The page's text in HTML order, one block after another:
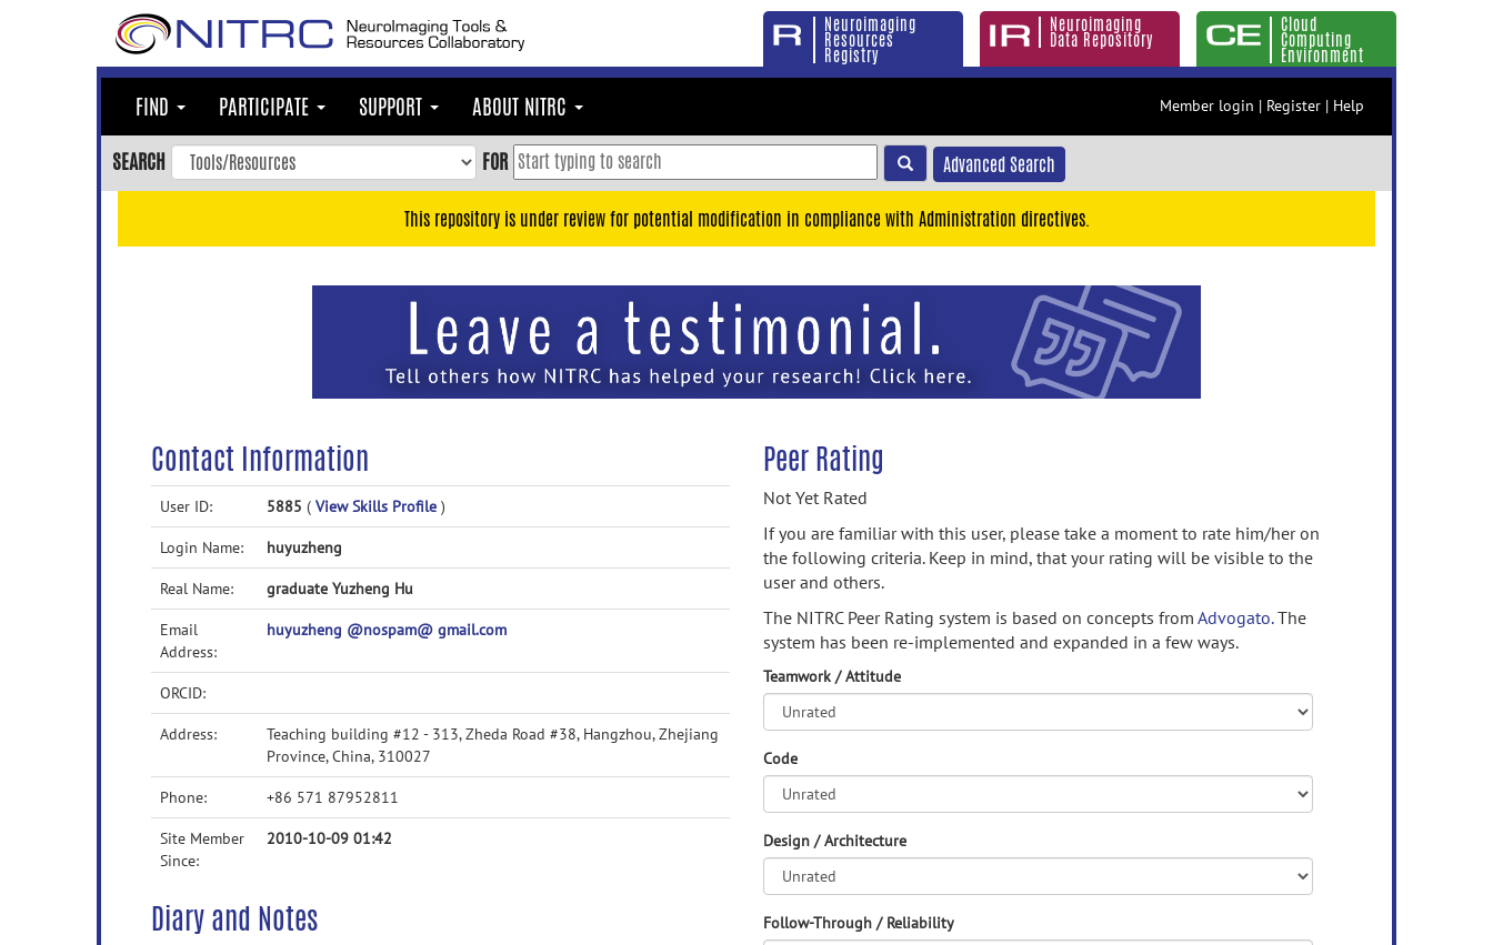
Neuroimaging
Resources
Registry
Neuroimaging
Data Repository
Cloud
Computing
Environment
FIND PARTICIPATE SUPPORT ABOUT NITRC Member login | Register | Help
SEARCH FOR Advanced Search
This repository is under review for potential modification in compliance with Administration directives.
Contact Information
User ID: 5885 ( View Skills Profile )
Login Name: huyuzheng
Real Name: graduate Yuzheng Hu
Email
Address:
huyuzheng @nospam@ gmail.com
ORCID:
Address:
Teaching building #12 - 313, Zheda Road #38, Hangzhou, Zhejiang
Province, China, 310027
Phone: +86 571 87952811
Site Member
Since:
2010-10-09 01:42
Diary and Notes
Peer Rating
Not Yet Rated
If you are familiar with this user, please take a moment to rate him/her on
the following criteria. Keep in mind, that your rating will be visible to the
user and others.
The NITRC Peer Rating system is based on concepts from Advogato.The
system has been re-implemented and expanded in a few ways.
Teamwork / Attitude
Code
Design / Architecture
Follow-Through / Reliability